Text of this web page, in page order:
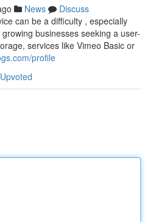
News
Discuss
can be a difficulty , especially
businesses seeking a user-
services like Vimeo Basic or
profile